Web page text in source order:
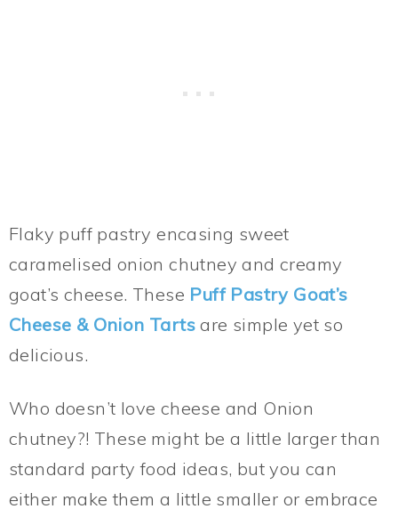
Flaky puff pastry encasing sweet
caramelised onion chutney and creamy
goat’s cheese. These Puff Pastry Goat’s
Cheese & Onion Tarts are simple yet so
delicious.
Who doesn’t love cheese and Onion
chutney?! These might be a little larger than
standard party food ideas, but you can
either make them a little smaller or embrace